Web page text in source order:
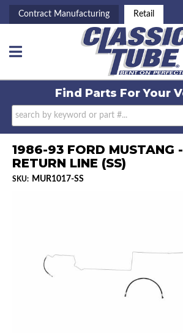
Contract Manufacturing Retail
Toggle navigation
Find Parts ForYour
1986-93 FORD MUSTANG
RETURN LINE (SS)
SKU: MUR1017-SS